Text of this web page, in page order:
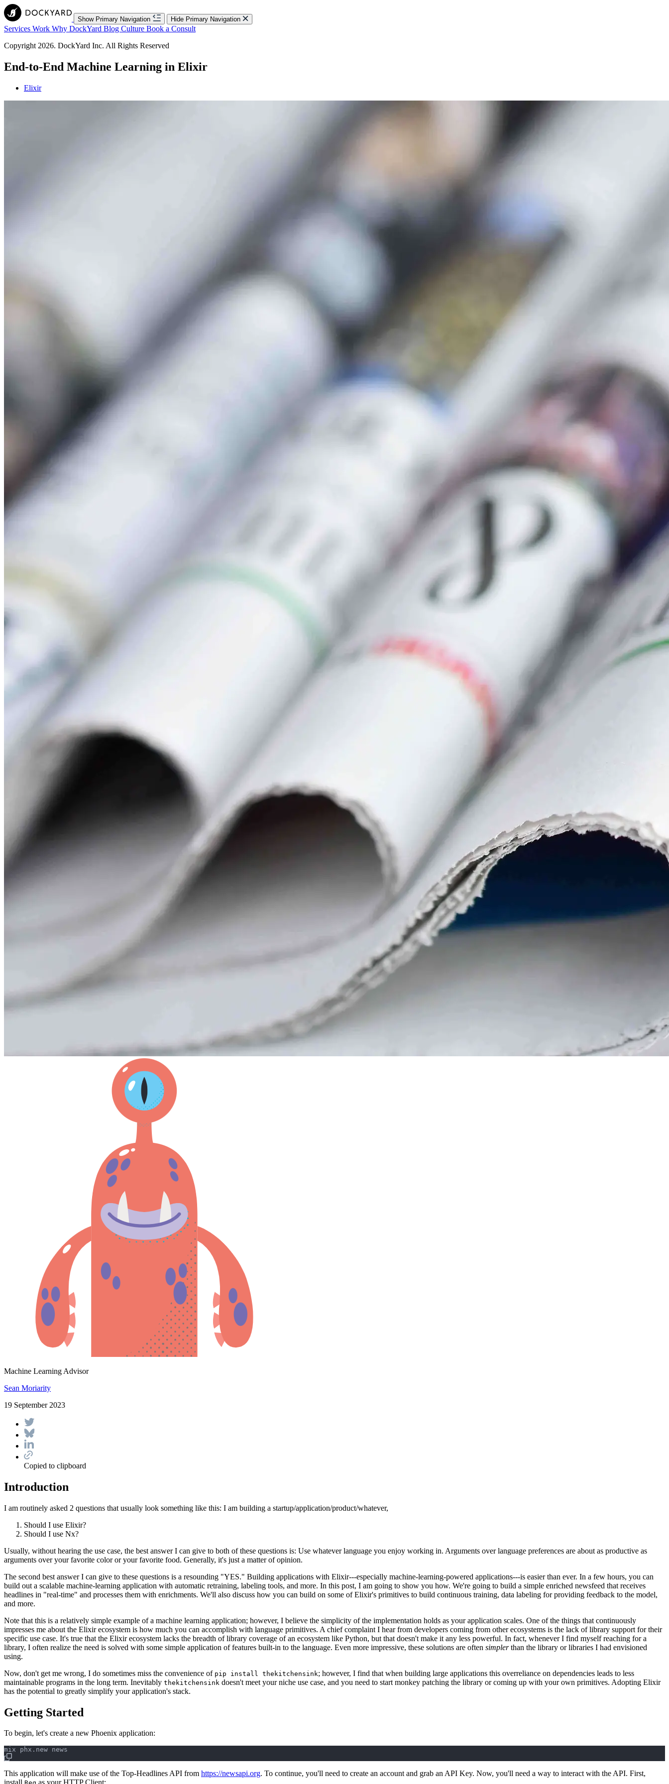
Show Primary Navigation Hide Primary Navigation
Services Work Why DockYard Blog Culture Book a Consult
Copyright 2026. DockYard Inc. All Rights Reserved
End-to-End Machine Learning in Elixir
Elixir
Machine Learning Advisor
Sean Moriarity
19 September 2023
Copied to clipboard
Introduction
I am routinely asked 2 questions that usually look something like this: I am building a startup/application/product/whatever,
Should I use Elixir?
Should I use Nx?
Usually, without hearing the use case, the best answer I can give to both of these questions is: Use whatever language you enjoy working in. Arguments over language preferences are about as productive as
arguments over your favorite color or your favorite food. Generally, it's just a matter of opinion.
The second best answer I can give to these questions is a resounding "YES." Building applications with Elixir---especially machine-learning-powered applications---is easier than ever. In a few hours, you can
build out a scalable machine-learning application with automatic retraining, labeling tools, and more. In this post, I am going to show you how. We're going to build a simple enriched newsfeed that receives
headlines in "real-time" and processes them with enrichments. We'll also discuss how you can build on some of Elixir's primitives to build continuous training, data labeling for providing feedback to the model,
and more.
Note that this is a relatively simple example of a machine learning application; however, I believe the simplicity of the implementation holds as your application scales. One of the things that continuously
impresses me about the Elixir ecosystem is how much you can accomplish with language primitives. A chief complaint I hear from developers coming from other ecosystems is the lack of library support for their
specific use case. It's true that the Elixir ecosystem lacks the breadth of library coverage of an ecosystem like Python, but that doesn't make it any less powerful. In fact, whenever I find myself reaching for a
library, I often realize the need is solved with some simple application of features built-in to the language. Even more impressive, these solutions are often simplerthan the library or libraries I had envisioned
using.
Now, don't get me wrong, I do sometimes miss the convenience of pip install thekitchensink; however, I find that when building large applications this overreliance on dependencies leads to less
maintainable programs in the long term. Inevitably thekitchensink doesn't meet your niche use case, and you need to start monkey patching the library or coming up with your own primitives. Adopting Elixir
has the potential to greatly simplify your application's stack.
Getting Started
To begin, let's create a new Phoenix application:
This application will make use of the Top-Headlines API from https://newsapi.org. To continue, you'll need to create an account and grab an API Key. Now, you'll need a way to interact with the API. First,